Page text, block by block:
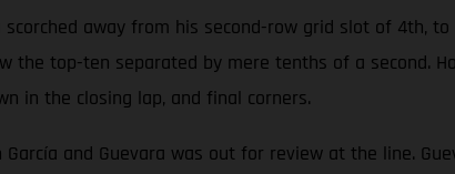
scorched away from his second-row grid slot of
the top-ten separated by mere tenths of a second.
in the closing lap, and final corners.
and Guevara was out for review at the line.